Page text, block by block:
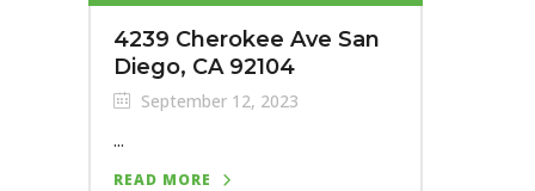
4239 Cherokee Ave San
Diego, CA 92104
September 12, 2023
...
READ MORE